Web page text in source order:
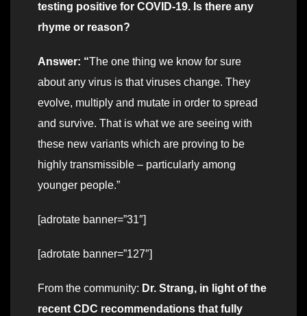
testing positive for COVID-19. Is there any
rhyme or reason?
Answer: “The one thing we know for sure
about any virus is that viruses change. They
evolve, multiply and mutate in order to spread
and survive. That is what we are seeing with
these new variants which are proving to be
highly transmissible – particularly among
younger people.”
[adrotate banner=”31″]
[adrotate banner=”127″]
From the community: Dr. Strang, in light of the
recent CDC recommendations that fully